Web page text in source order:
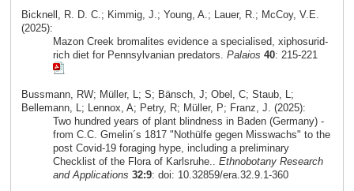
Bicknell, R. D. C.; Kimmig, J.; Young, A.; Lauer, R.; McCoy, V.E.
(2025):
Mazon Creek bromalites evidence a specialised, xiphosurid-
rich diet for Pennsylvanian predators. Palaios 40: 215-221
Bussmann, RW; Müller, L; S; Bänsch, J; Obel, C; Staub, L;
Bellemann, L; Lennox, A; Petry, R; Müller, P; Franz, J. (2025):
Two hundred years of plant blindness in Baden (Germany) -
from C.C. Gmelin´s 1817 "Nothülfe gegen Misswachs" to the
post Covid-19 foraging hype, including a preliminary
Checklist of the Flora of Karlsruhe.. Ethnobotany Research
and Applications 32:9: doi: 10.32859/era.32.9.1-360